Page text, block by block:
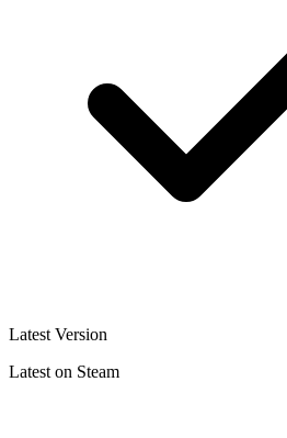
Latest Version
Latest on Steam